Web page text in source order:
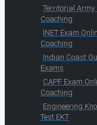
Territorial Army
Coaching
INET Exam
Coaching
Indian Coast
Exams
CAPF Exam
Coaching
Engineering
Test EKT